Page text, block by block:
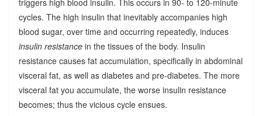
triggers high blood insulin. This occurs in 90- to 120-minute
cycles. The high insulin that inevitably accompanies high
blood sugar, over time and occurring repeatedly, induces
insulin resistancein the tissues of the body. Insulin
resistance causes fat accumulation, specifically in abdominal
visceral fat, as well as diabetes and pre-diabetes. The more
visceral fat you accumulate, the worse insulin resistance
becomes; thus the vicious cycle ensues.